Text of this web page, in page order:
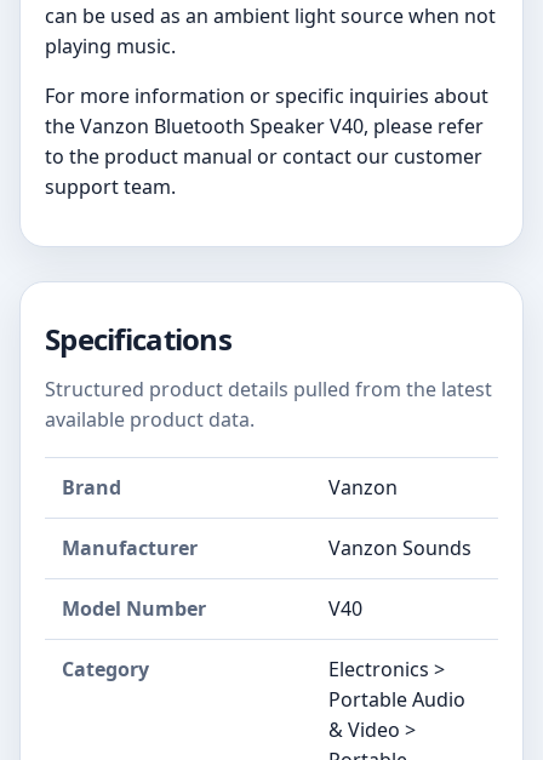
can be used as an ambient light source when not
playing music.
For more information or specific inquiries about
the Vanzon Bluetooth Speaker V40, please refer
to the product manual or contact our customer
support team.
Specifications
Structured product details pulled from the latest
available product data.
Brand Vanzon
Manufacturer Vanzon Sounds
Model Number V40
Category
Electronics >
Portable Audio
& Video >